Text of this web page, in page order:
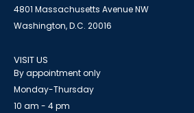
4801 Massachusetts Avenue NW
Washington, D.C. 20016
VISIT US
By appointment only
Monday-Thursday
10 am - 4 pm